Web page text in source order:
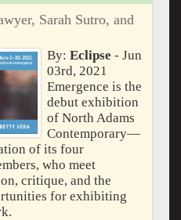
Sarah Sutro, and
By: Eclipse - Jun
03rd, 2021
Emergence is the
debut exhibition
of North Adams
Contemporary—
of its four
who meet
critique, and the
for exhibiting